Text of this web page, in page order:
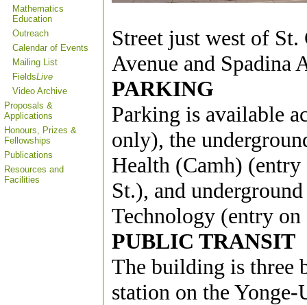
Mathematics
Education
Outreach
Calendar of Events
Mailing List
FieldsLive
Video Archive
Proposals &
Applications
Honours, Prizes &
Fellowships
Publications
Resources and
Facilities
Street just west of
Avenue and Spadina
PARKING
Parking is available
only), the
Health (Camh)
St.), and
Technology (entry
PUBLIC TRANSIT
The building is three
station on the